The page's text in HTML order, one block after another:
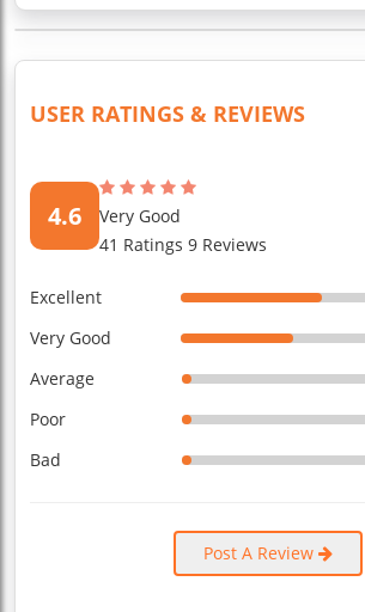
USER RATINGS & REVIEWS
4.6
Very Good
41 Ratings 9 Reviews
Excellent
Very Good
Average
Poor
Bad
Post A Review